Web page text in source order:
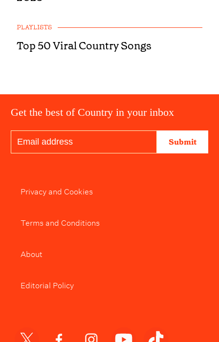
PLAYLISTS
Top 50 Viral Country Songs
Get the best of Country in your inbox
Submit
Privacy and Cookies
Terms and Conditions
About
Editorial Policy